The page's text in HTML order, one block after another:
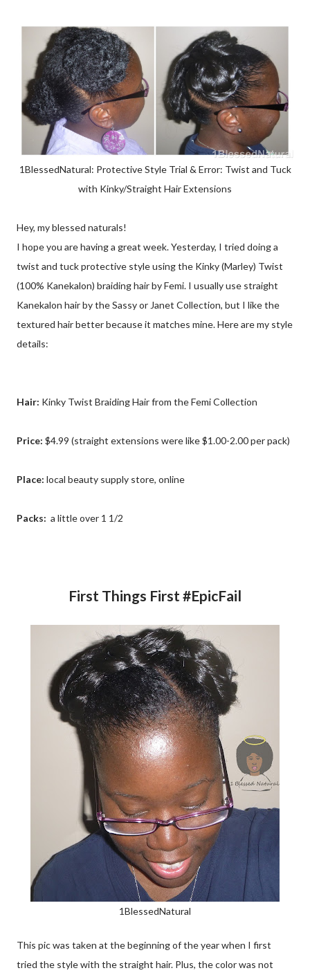
1BlessedNatural: Protective Style Trial & Error: Twist and Tuck
with Kinky/Straight Hair Extensions
Hey, my blessed naturals!
I hope you are having a great week. Yesterday, I tried doing a
twist and tuck protective style using the Kinky (Marley) Twist
(100% Kanekalon) braiding hair by Femi. I usually use straight
Kanekalon hair by the Sassy or Janet Collection, but I like the
textured hair better because it matches mine. Here are my style
details:
Hair: Kinky Twist Braiding Hair from the Femi Collection
Price: $4.99 (straight extensions were like $1.00-2.00 per pack)
Place: local beauty supply store, online
Packs: a little over 1 1/2
First Things First #EpicFail
1BlessedNatural
This pic was taken at the beginning of the year when I first
tried the style with the straight hair. Plus, the color was not